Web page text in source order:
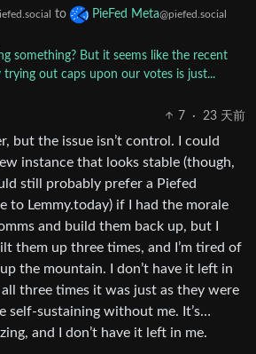
to PieFed Meta@piefed.social
something? But it seems like the recent
trying out caps upon our votes is just...
7
· 23 天前
but the issue isn’t control. I could
instance that looks stable (though,
still probably prefer a Piefed
to Lemmy.today) if I had the morale
and build them back up, but I
them up three times, and I’m tired of
the mountain. I don’t have it left in
all three times it was just as they were
self-sustaining without me. It’s…
and I don’t have it left in me.